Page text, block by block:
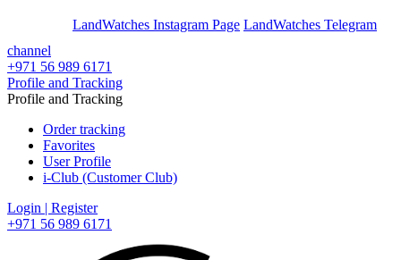
LandWatches Instagram Page LandWatches Telegram
channel
+971 56 989 6171
Profile and Tracking
Profile and Tracking
Order tracking
Favorites
User Profile
i-Club (Customer Club)
Login | Register
+971 56 989 6171